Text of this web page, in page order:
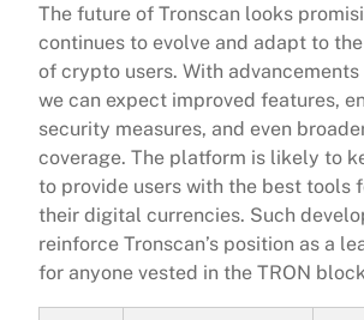
The future of Tronscan looks
continues to evolve and adapt to
of crypto users. With
we can expect improved features,
security measures, and even
coverage. The platform is likely to
to provide users with the best tools
their digital currencies. Such
reinforce Tronscan’s position as a
for anyone vested in the TRON